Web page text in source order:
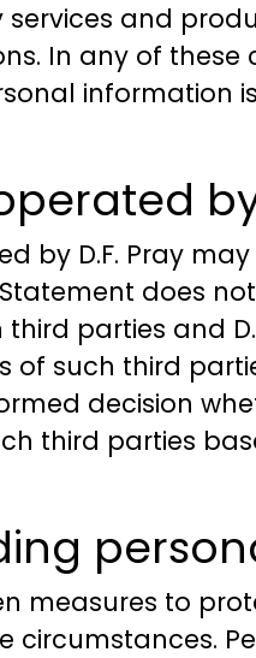
services and
In any of
information
by D.F. Pray
does
parties and
of such third
decision
third parties
measures to
circumstances.